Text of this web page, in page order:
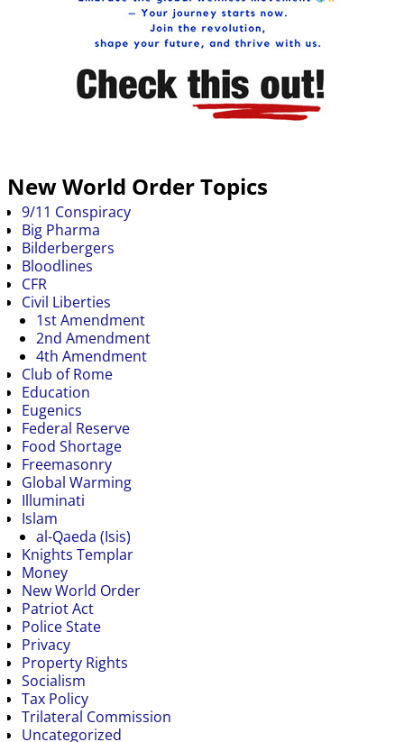
New World Order Topics
9/11 Conspiracy
Big Pharma
Bilderbergers
Bloodlines
CFR
Civil Liberties
1st Amendment
2nd Amendment
4th Amendment
Club of Rome
Education
Eugenics
Federal Reserve
Food Shortage
Freemasonry
Global Warming
Illuminati
Islam
al-Qaeda (Isis)
Knights Templar
Money
New World Order
Patriot Act
Police State
Privacy
Property Rights
Socialism
Tax Policy
Trilateral Commission
Uncategorized